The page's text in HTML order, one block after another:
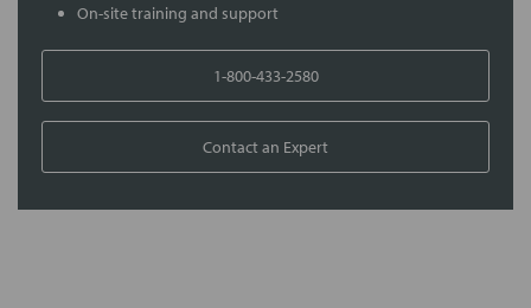
On-site training and support
1-800-433-2580
Contact an Expert